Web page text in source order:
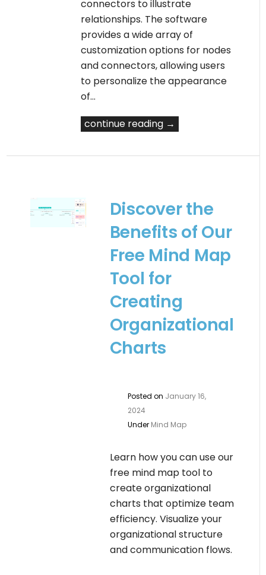
connectors to illustrate
relationships. The software
provides a wide array of
customization options for nodes
and connectors, allowing users
to personalize the appearance
of…
continue reading →
Discover the
Benefits of Our
Free Mind Map
Tool for
Creating
Organizational
Charts
Posted on January 16,
2024
Under Mind Map
Learn how you can use our
free mind map tool to
create organizational
charts that optimize team
efficiency. Visualize your
organizational structure
and communication flows.